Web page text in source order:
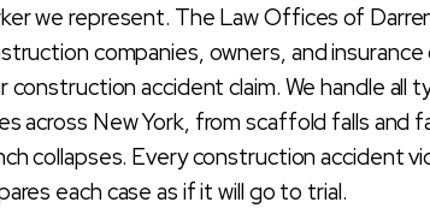
we represent. The Law Offices of
companies, owners, and
construction accident claim. We handle
across New York, from scaffold falls and
collapses. Every construction accident
each case as if it will go to trial.